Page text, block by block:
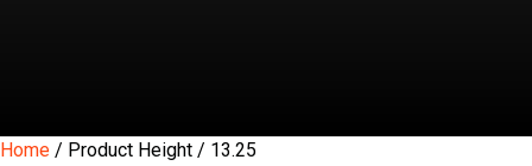
Home / Product Height / 13.25